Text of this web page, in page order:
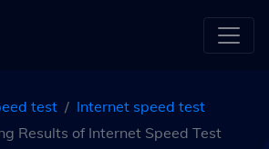
test
Internet speed test
Results of Internet Speed Test